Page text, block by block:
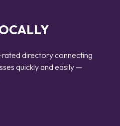
directory connecting
quickly and easily —